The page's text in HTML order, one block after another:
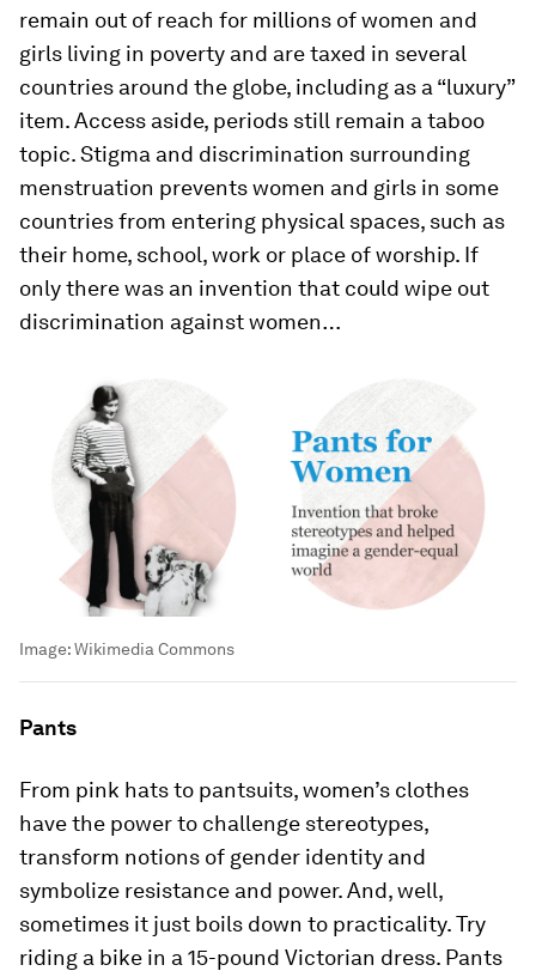
remain out of reach for millions of women and
girls living in poverty and are taxed in several
countries around the globe, including as a “luxury”
item. Access aside, periods still remain a taboo
topic. Stigma and discrimination surrounding
menstruation prevents women and girls in some
countries from entering physical spaces, such as
their home, school, work or place of worship. If
only there was an invention that could wipe out
discrimination against women…
Image:Wikimedia Commons
Pants
From pink hats to pantsuits, women’s clothes
have the power to challenge stereotypes,
transform notions of gender identity and
symbolize resistance and power. And, well,
sometimes it just boils down to practicality. Try
riding a bike in a 15-pound Victorian dress. Pants